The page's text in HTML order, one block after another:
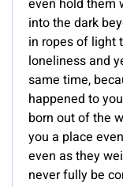
even hold them
into the dark
in ropes of light
loneliness and
same time,
happened to
born out of the
you a place
even as they
never fully be